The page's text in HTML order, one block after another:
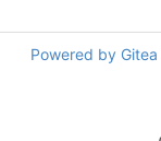
Powered by Gitea